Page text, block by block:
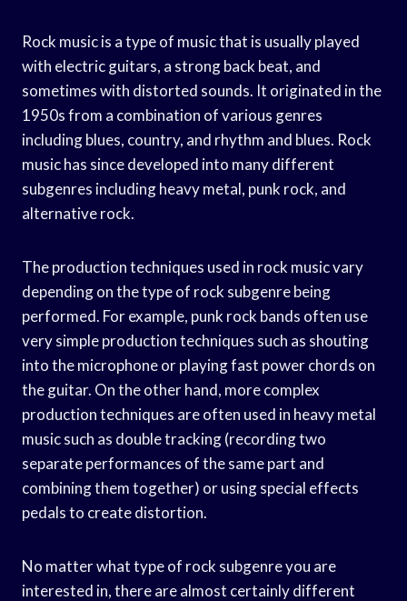
Rock music is a type of music that is usually played
with electric guitars, a strong back beat, and
sometimes with distorted sounds. It originated in the
1950s from a combination of various genres
including blues, country, and rhythm and blues. Rock
music has since developed into many different
subgenres including heavy metal, punk rock, and
alternative rock.
The production techniques used in rock music vary
depending on the type of rock subgenre being
performed. For example, punk rock bands often use
very simple production techniques such as shouting
into the microphone or playing fast power chords on
the guitar. On the other hand, more complex
production techniques are often used in heavy metal
music such as double tracking (recording two
separate performances of the same part and
combining them together) or using special effects
pedals to create distortion.
No matter what type of rock subgenre you are
interested in, there are almost certainly different